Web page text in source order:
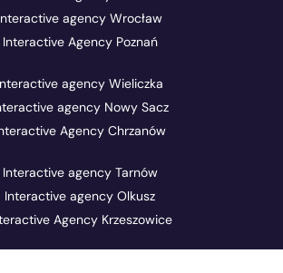
agency Wrocław
Interactive Agency Poznań
agency Wieliczka
agency Nowy Sacz
Agency Chrzanów
Interactive agency Tarnów
Interactive agency Olkusz
Agency Krzeszowice